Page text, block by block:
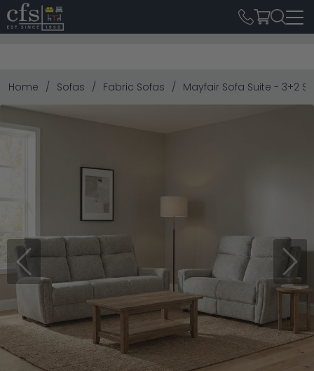
Home Sofas Fabric Sofas Mayfair Sofa Suite - 3+2
Previous Next